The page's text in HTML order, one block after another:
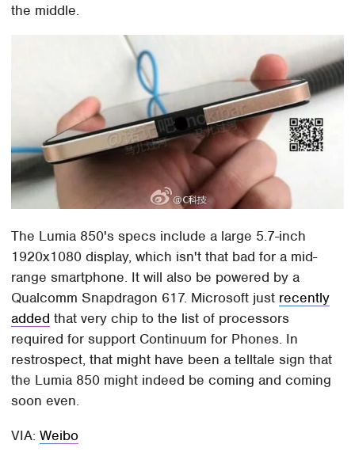
the middle.
The Lumia 850's specs include a large 5.7-inch
1920x1080 display, which isn't that bad for a mid-
range smartphone. It will also be powered by a
Qualcomm Snapdragon 617. Microsoft just recently
added that very chip to the list of processors
required for support Continuum for Phones. In
restrospect, that might have been a telltale sign that
the Lumia 850 might indeed be coming and coming
soon even.
VIA:Weibo